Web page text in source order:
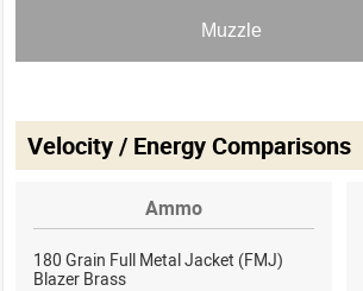
Velocity / Energy Comparisons
Ammo
180 Grain Full Metal Jacket (FMJ)
Blazer Brass